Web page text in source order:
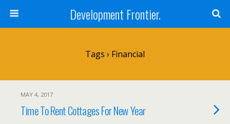
Development Frontier.
Tags › Financial
MAY 4, 2017
Time To Rent Cottages For New Year